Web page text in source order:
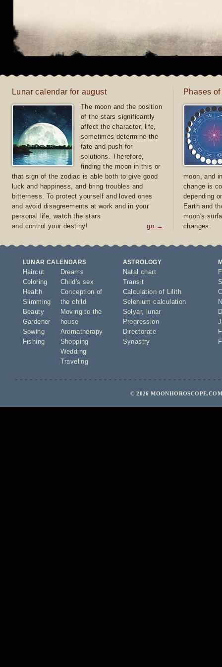
Lunar calendar for august
The moon and the position
of the stars significantly
affect the character, life,
sometimes determine the
fate and push for
solutions. Therefore,
finding the moon in this or
that sign of the zodiac is able both to give good
luck and happiness, and bring troubles and
bitterness. To protect yourself and loved ones
and avoid disagreements at work and in your
personal life, watch the stars
and control your destiny!
go →
Phases
moon, and
change is
depending
Earth and
moon's
changes.
LUNAR CALENDARS
Haircut
Coloring
Health
Slimming
Beauty
Gardener
Sowing
Fishing
Dreams
Child's sex
Conception of
the child
Moving to the
house
Aromatherapy
Shopping
Wedding
Traveling
ASTROLOGY
Natal chart
Transit
Calculation of Lilith
Selenium calculation
Solyar,
lunar
Progression
Directorate
Synastry
© 2026